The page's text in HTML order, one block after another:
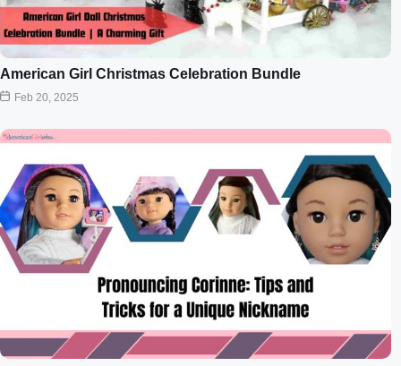
American Girl Christmas Celebration Bundle
Feb 20, 2025